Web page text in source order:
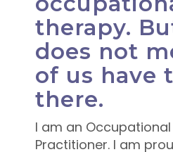
therapy.
does not
of us have
there.
I am an
Practitioner. I am